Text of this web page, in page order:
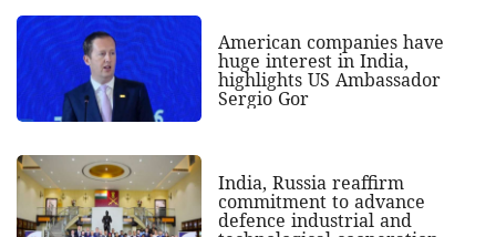
American companies have
huge interest in India,
highlights US Ambassador
Sergio Gor
India, Russia reaffirm
commitment to advance
defence industrial and